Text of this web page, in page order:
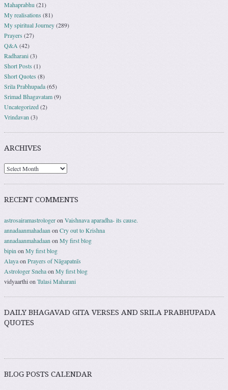
Mahaprabhu(21)
My realisations (81)
My spiritual Journey(289)
Prayers (27)
Q&A(42)
Radharani(3)
Short Posts (1)
Short Quotes (8)
Srila Prabhupada(65)
Srimad Bhagavatam(9)
Uncategorized(2)
Vrindavan(3)
ARCHIVES
RECENT COMMENTS
astrosairamastrologeronVaishnava aparadha- its cause.
annadaanmahadaanonCry out to Krishna
annadaanmahadaanonMy first blog
bipinonMy first blog
AlayaonPrayers of Nāgapatnīs
Astrologer SnehaonMy first blog
vidyaarthionTulasi Maharani
DAILY BHAGAVAD GITA VERSES AND SRILA PRABHUPADA
QUOTES
BLOG POSTS CALENDAR